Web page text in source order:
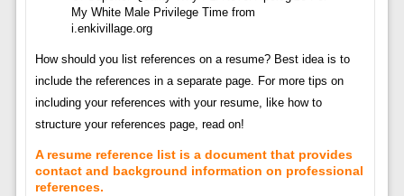
My White Male Privilege Time from
i.enkivillage.org
How should you list references on a resume? Best idea is to
include the references in a separate page. For more tips on
including your references with your resume, like how to
structure your references page, read on!
A resume reference list is a document that provides
contact and background information on professional
references.